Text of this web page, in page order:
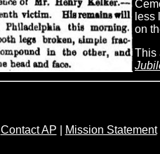
less
on
This
Contact AP Mission Statement